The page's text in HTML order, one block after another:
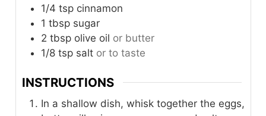
1/4 tsp cinnamon
1 tbsp sugar
2 tbsp olive oil or butter
1/8 tsp salt or to taste
INSTRUCTIONS
In a shallow dish, whisk together the eggs,